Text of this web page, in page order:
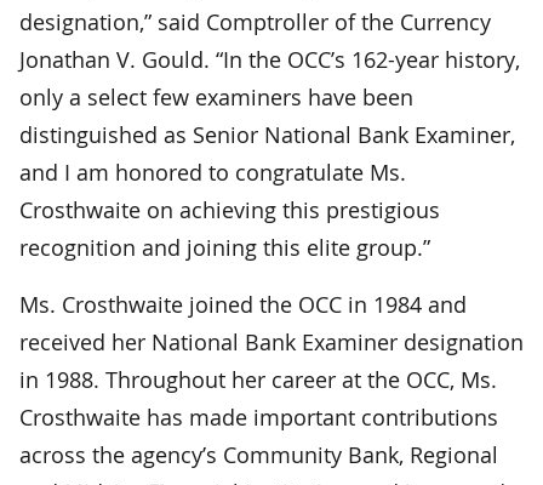
designation,” said Comptroller of the Currency
Jonathan V. Gould. “In the OCC’s 162-year history,
only a select few examiners have been
distinguished as Senior National Bank Examiner,
and I am honored to congratulate Ms.
Crosthwaite on achieving this prestigious
recognition and joining this elite group.”
Ms. Crosthwaite joined the OCC in 1984 and
received her National Bank Examiner designation
in 1988. Throughout her career at the OCC, Ms.
Crosthwaite has made important contributions
across the agency’s Community Bank, Regional